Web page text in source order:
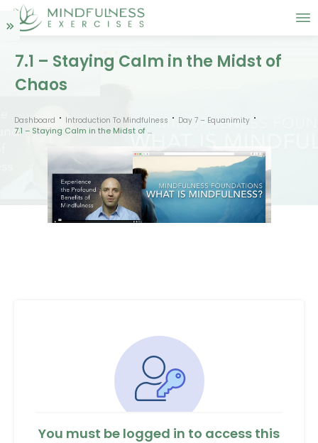
7.1 – Staying Calm in the Midst of
Chaos
Dashboard Introduction To Mindfulness Day 7 – Equanimity
7.1 – Staying Calm in the Midst of Chaos
You must be logged in to access this